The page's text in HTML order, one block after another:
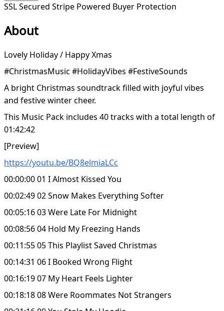
SSL Secured Stripe Powered Buyer Protection
About
Lovely Holiday / Happy Xmas
#ChristmasMusic #HolidayVibes #FestiveSounds
A bright Christmas soundtrack filled with joyful vibes
and festive winter cheer.
This Music Pack includes 40 tracks with a total length of
01:42:42
[Preview]
https://youtu.be/BQ8elmiaLCc
00:00:00 01 I Almost Kissed You
00:02:49 02 Snow Makes Everything Softer
00:05:16 03 Were Late For Midnight
00:08:56 04 Hold My Freezing Hands
00:11:55 05 This Playlist Saved Christmas
00:14:31 06 I Booked Wrong Flight
00:16:19 07 My Heart Feels Lighter
00:18:18 08 Were Roommates Not Strangers